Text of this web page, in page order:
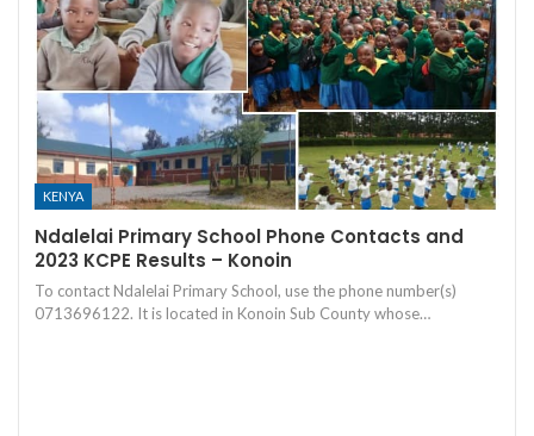
KENYA
Ndalelai Primary School Phone Contacts and
2023 KCPE Results – Konoin
To contact Ndalelai Primary School, use the phone number(s)
0713696122. It is located in Konoin Sub County whose…